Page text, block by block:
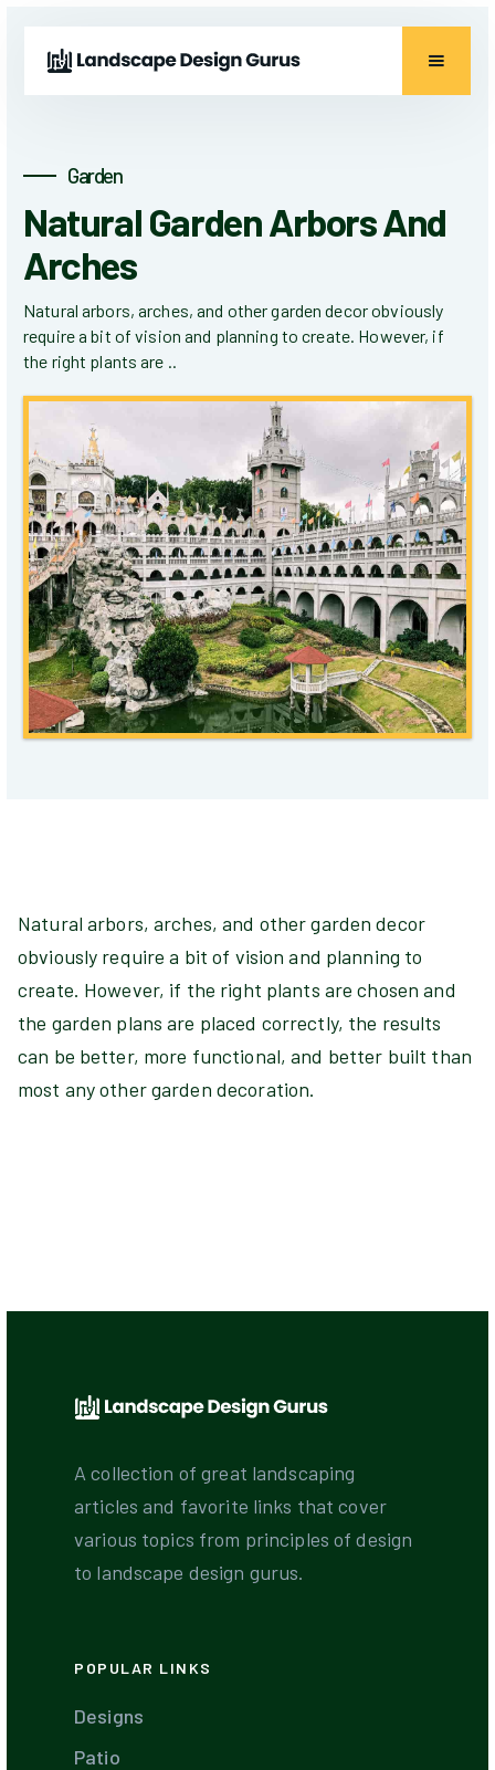
Garden
Natural Garden Arbors And
Arches
Natural arbors, arches, and other garden decor obviously
require a bit of vision and planning to create. However, if
the right plants are ..
Natural arbors, arches, and other garden decor
obviously require a bit of vision and planning to
create. However, if the right plants are chosen and
the garden plans are placed correctly, the results
can be better, more functional, and better built than
most any other garden decoration.
A collection of great landscaping
articles and favorite links that cover
various topics from principles of design
to landscape design gurus.
POPULAR LINKS
Designs
Patio